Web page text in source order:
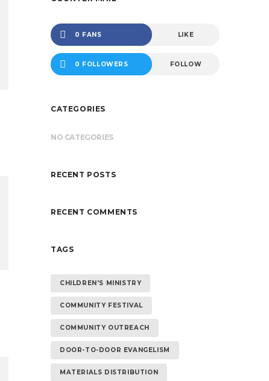
0 FANS LIKE
0 FOLLOWERS FOLLOW
CATEGORIES
NO CATEGORIES
RECENT POSTS
RECENT COMMENTS
TAGS
CHILDREN'S MINISTRY
COMMUNITY FESTIVAL
COMMUNITY OUTREACH
DOOR-TO-DOOR EVANGELISM
MATERIALS DISTRIBUTION